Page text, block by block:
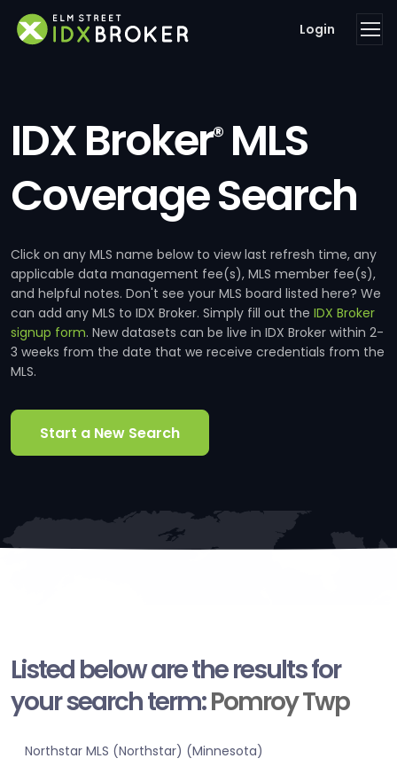
Login
IDX Broker®MLS
Coverage Search
Click on any MLS name below to view last refresh time, any
applicable data management fee(s), MLS member fee(s),
and helpful notes. Don't see your MLS board listed here? We
can add any MLS to IDX Broker. Simply fill out the IDX Broker
signup form. New datasets can be live in IDX Broker within 2-
3 weeks from the date that we receive credentials from the
MLS.
Start a New Search
Listed below are the results for
your search term:Pomroy Twp
Northstar MLS (Northstar) (Minnesota)